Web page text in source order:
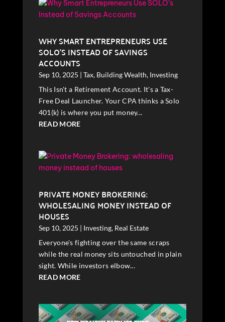
WHY SMART ENTREPRENEURS USE
SOLO’S INSTEAD OF SAVINGS
ACCOUNTS
Sep 10, 2025 | Tax, Building Wealth, Investing
This Isn't a Retirement Account. It's a Tax-
Free Deal Launcher. Your CPA thinks a Solo
401(k) is where you put money...
READ MORE
PRIVATE MONEY BROKERING:
WHOLESALING MONEY INSTEAD OF
HOUSES
Sep 10, 2025 | Investing, Real Estate
Everyone's fighting over the same scraps
while the real money sits untouched in plain
sight. While investors elbow...
READ MORE